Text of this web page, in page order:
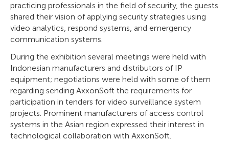
practicing professionals in the field of security, the guests
shared their vision of applying security strategies using
video analytics, respond systems, and emergency
communication systems.
During the exhibition several meetings were held with
Indonesian manufacturers and distributors of IP
equipment; negotiations were held with some of them
regarding sending AxxonSoft the requirements for
participation in tenders for video surveillance system
projects. Prominent manufacturers of access control
systems in the Asian region expressed their interest in
technological collaboration with AxxonSoft.